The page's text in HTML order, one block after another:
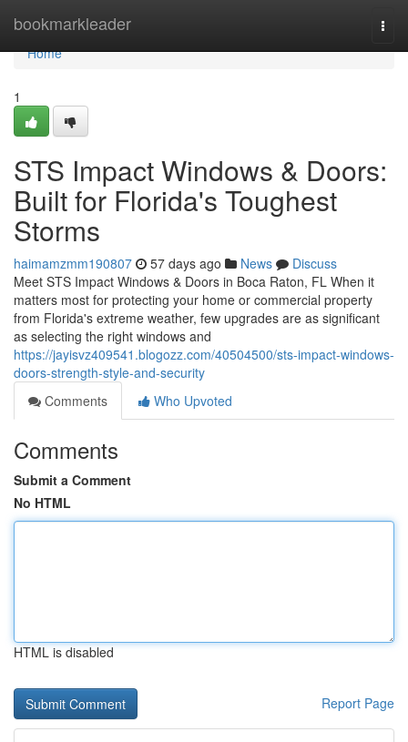
bookmarkleader
Home
Home
1
STS Impact Windows & Doors:
Built for Florida's Toughest
Storms
haimamzmm190807 57 days ago News
Discuss
Meet STS Impact Windows & Doors in Boca Raton, FL When it
matters most for protecting your home or commercial property
from Florida's extreme weather, few upgrades are as significant
as selecting the right windows and
https://jayisvz409541.blogozz.com/40504500/sts-impact-windows-
doors-strength-style-and-security
Comments
Who Upvoted
Comments
Submit a Comment
No HTML
HTML is disabled
Report Page